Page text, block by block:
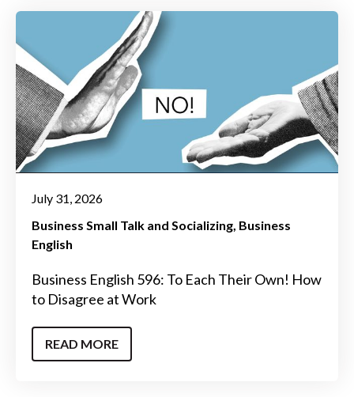
July 31, 2026
Business Small Talk and Socializing Business
English
Business English 596: To Each Their Own! How
to Disagree at Work
READ MORE